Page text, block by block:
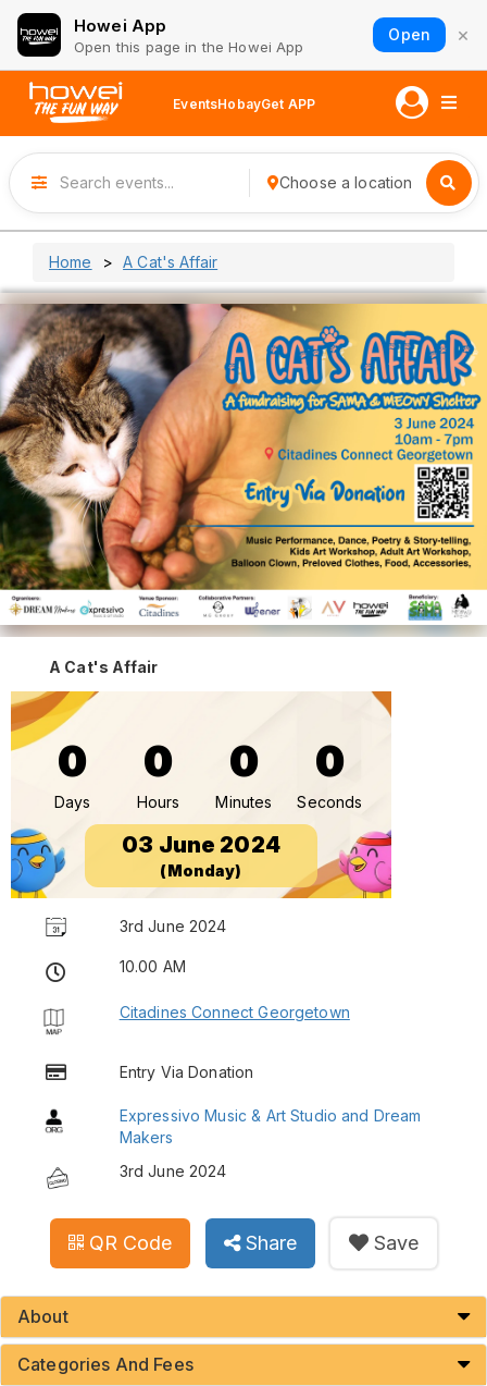
Howei App
Open this page in the Howei App
Open ×
EventsHobayGet APP
Choose a location
Home A Cat's Affair
A Cat's Affair
0
Days
0
Hours
0
Minutes
0
Seconds
03 June 2024
(Monday)
3rd June 2024
10.00 AM
Citadines Connect Georgetown
Entry Via Donation
Expressivo Music & Art Studio and Dream
Makers
3rd June 2024
QR Code Share Save
About
Categories And Fees